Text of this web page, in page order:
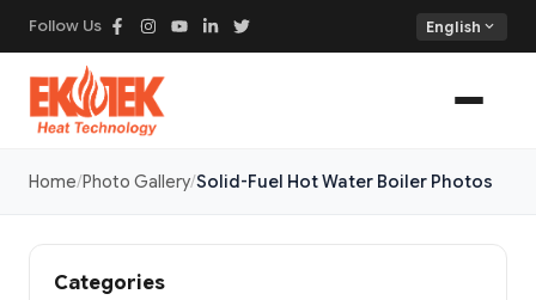
Follow Us English expand_more
Home Photo Gallery Solid-Fuel Hot Water Boiler Photos
Categories